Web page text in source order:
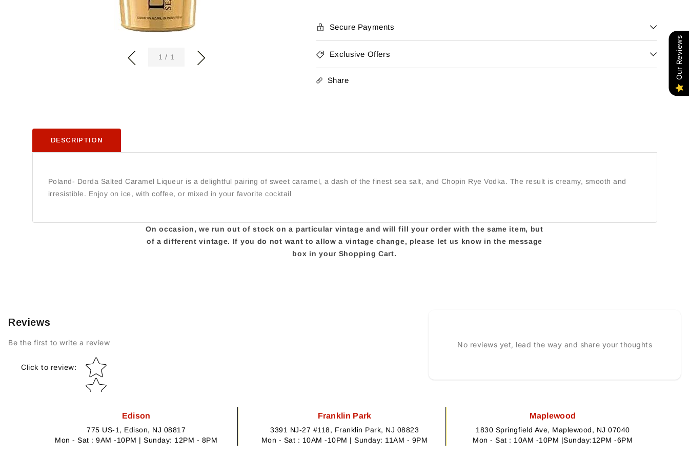
1 / of1
Secure Payments
Exclusive Offers
Share
DESCRIPTION
Poland- Dorda Salted Caramel Liqueur is a delightful pairing of sweet caramel, a dash of the finest sea salt, and Chopin Rye Vodka. The result is creamy, smooth and
irresistible. Enjoy on ice, with coffee, or mixed in your favorite cocktail
On occasion, we run out of stock on a particular vintage and will fill your order with the same item, but
of a different vintage. If you do not want to allow a vintage change, please let us know in the message
box in your Shopping Cart.
Reviews
Be the first to write a review
Click to review:
Star rating
No reviews yet, lead the way and share your thoughts
Edison
775 US-1, Edison, NJ 08817
Mon - Sat : 9AM -10PM | Sunday: 12PM - 8PM
Franklin Park
3391 NJ-27 #118, Franklin Park, NJ 08823
Mon - Sat : 10AM -10PM | Sunday: 11AM - 9PM
Maplewood
1830 Springfield Ave, Maplewood, NJ 07040
Mon - Sat : 10AM -10PM |Sunday:12PM -6PM
Our Reviews